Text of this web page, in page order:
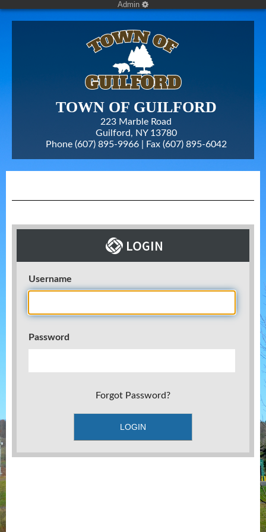
Admin
TOWN OF GUILFORD
223 Marble Road
Guilford, NY 13780
Phone (607) 895-9966 | Fax (607) 895-6042
Username
Password
Forgot Password?